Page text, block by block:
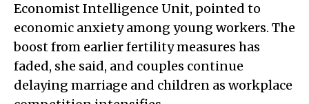
Economist Intelligence Unit, pointed to
economic anxiety among young workers. The
boost from earlier fertility measures has
faded, she said, and couples continue
delaying marriage and children as workplace